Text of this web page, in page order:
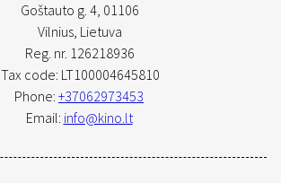
Goštauto g. 4, 01106
Vilnius, Lietuva
Reg. nr. 126218936
Tax code: LT100004645810
Phone: +37062973453
Email: info@kino.lt